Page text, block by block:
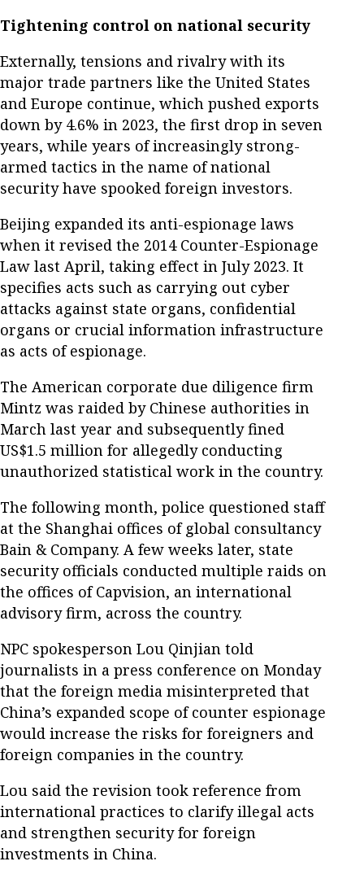
Tightening control on national security
Externally, tensions and rivalry with its
major trade partners like the United States
and Europe continue, which pushed exports
down by 4.6% in 2023, the first drop in seven
years, while years of increasingly strong-
armed tactics in the name of national
security have spooked foreign investors.
Beijing expanded its anti-espionage laws
when it revised the 2014 Counter-Espionage
Law last April, taking effect in July 2023. It
specifies acts such as carrying out cyber
attacks against state organs, confidential
organs or crucial information infrastructure
as acts of espionage.
The American corporate due diligence firm
Mintz was raided by Chinese authorities in
March last year and subsequently fined
US$1.5 million for allegedly conducting
unauthorized statistical work in the country.
The following month, police questioned staff
at the Shanghai offices of global consultancy
Bain & Company. A few weeks later, state
security officials conducted multiple raids on
the offices of Capvision, an international
advisory firm, across the country.
NPC spokesperson Lou Qinjian told
journalists in a press conference on Monday
that the foreign media misinterpreted that
China’s expanded scope of counter espionage
would increase the risks for foreigners and
foreign companies in the country.
Lou said the revision took reference from
international practices to clarify illegal acts
and strengthen security for foreign
investments in China.